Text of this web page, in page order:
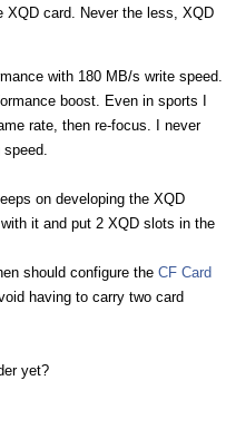
XQD card. Never the less, XQD
with 180 MB/s write speed.
boost. Even in sports I
rate, then re-focus. I never
on developing the XQD
it and put 2 XQD slots in the
should configure the CF Card
having to carry two card
yet?